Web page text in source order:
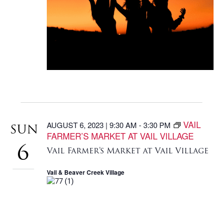
SUN
6 Vail Farmer’s Market at Vail Village
AUGUST 6, 2023 | 9:30 AM -3:30 PM
VAIL
FARMER’S MARKET AT VAIL VILLAGE
Vail & Beaver Creek Village